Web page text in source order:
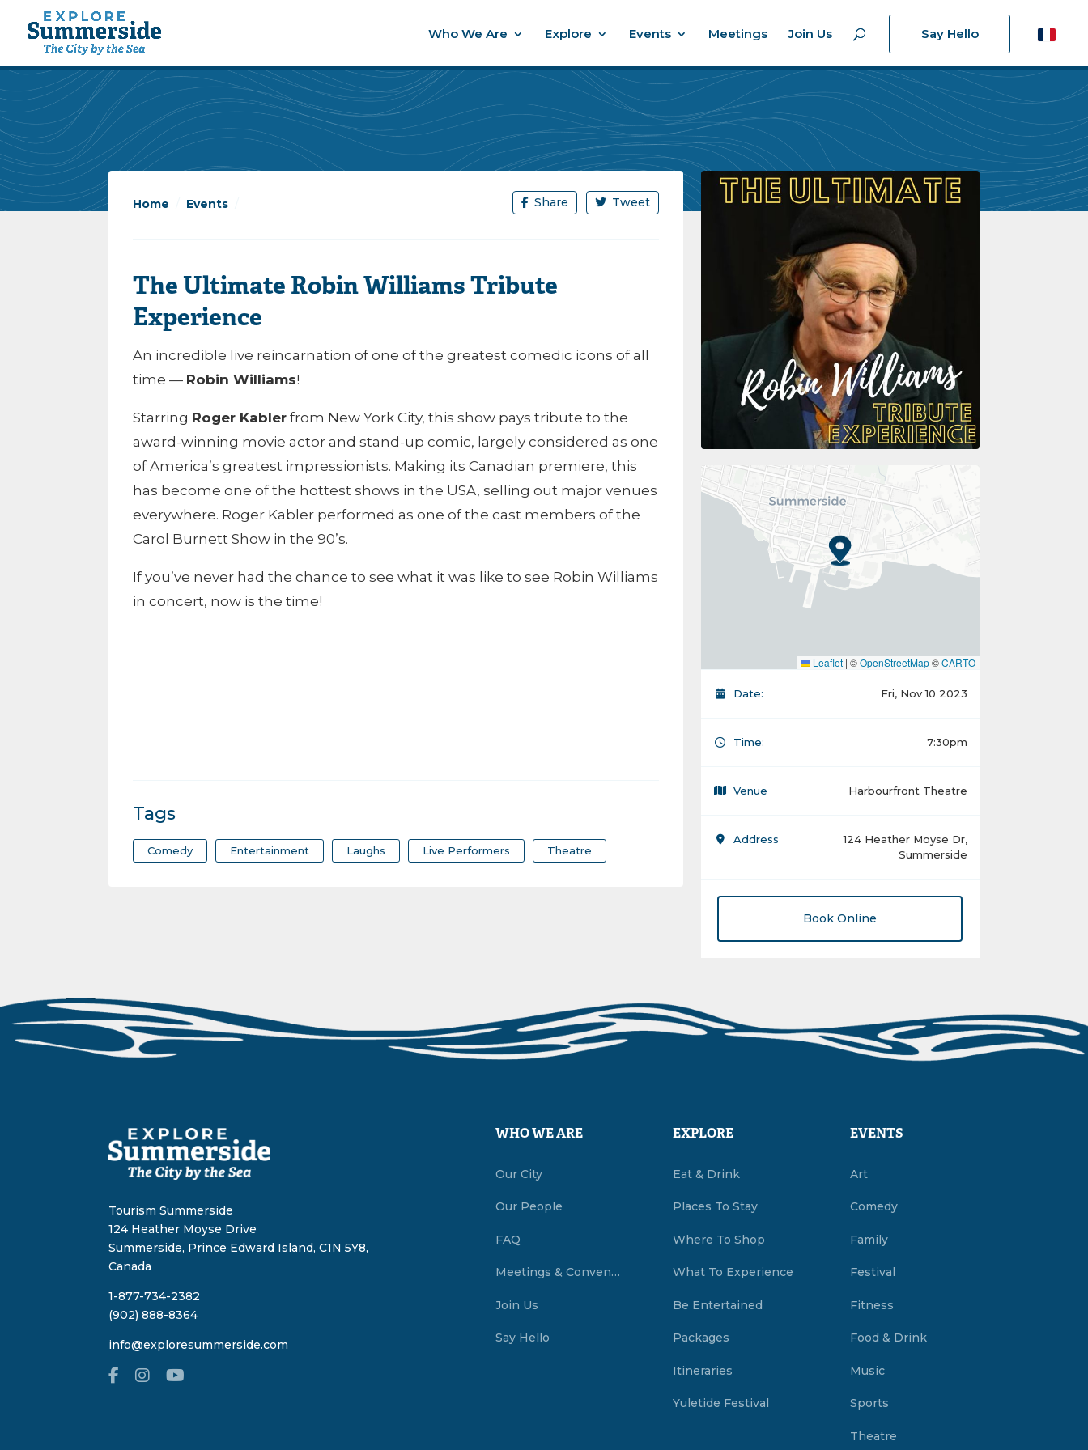
Who We Are Explore Events Meetings Join Us Say Hello
Home Events Share Tweet
The Ultimate Robin Williams Tribute
Experience
An incredible live reincarnation of one of the greatest comedic icons of all
time — Robin Williams!
Starring Roger Kabler from New York City, this show pays tribute to the
award-winning movie actor and stand-up comic, largely considered as one
of America’s greatest impressionists. Making its Canadian premiere, this
has become one of the hottest shows in the USA, selling out major venues
everywhere. Roger Kabler performed as one of the cast members of the
Carol Burnett Show in the 90’s.
If you’ve never had the chance to see what it was like to see Robin Williams
in concert, now is the time!
Tags
Comedy Entertainment Laughs Live Performers Theatre
Leaflet | ©OpenStreetMap©CARTO
Date: Fri, Nov 10 2023
Time: 7:30pm
Venue Harbourfront Theatre
Address
124 Heather Moyse Dr,
Summerside
Book Online
Tourism Summerside
124 Heather Moyse Drive
Summerside, Prince Edward Island, C1N 5Y8,
Canada
1-877-734-2382
(902) 888-8364
info@exploresummerside.com
WHO WE ARE
Our City
Our People
FAQ
Meetings & Conventions Summerside, PEI
Join Us
Say Hello
EXPLORE
Eat & Drink
Places To Stay
Where To Shop
What To Experience
Be Entertained
Packages
Itineraries
Yuletide Festival
EVENTS
Art
Comedy
Family
Festival
Fitness
Food & Drink
Music
Sports
Theatre